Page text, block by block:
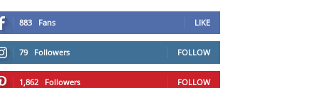
883 Fans LIKE
79 Followers FOLLOW
1,862 Followers FOLLOW